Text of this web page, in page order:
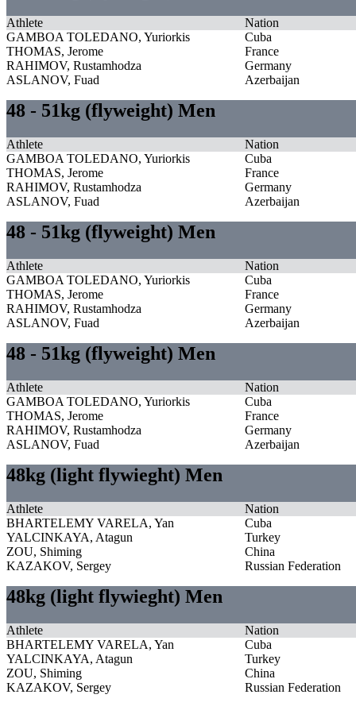
Athlete
Nation
GAMBOA TOLEDANO, Yuriorkis
Cuba
THOMAS, Jerome
France
RAHIMOV, Rustamhodza
Germany
ASLANOV, Fuad
Azerbaijan
48 - 51kg (flyweight) Men
Athlete
Nation
GAMBOA TOLEDANO, Yuriorkis
Cuba
THOMAS, Jerome
France
RAHIMOV, Rustamhodza
Germany
ASLANOV, Fuad
Azerbaijan
48 - 51kg (flyweight) Men
Athlete
Nation
GAMBOA TOLEDANO, Yuriorkis
Cuba
THOMAS, Jerome
France
RAHIMOV, Rustamhodza
Germany
ASLANOV, Fuad
Azerbaijan
48 - 51kg (flyweight) Men
Athlete
Nation
GAMBOA TOLEDANO, Yuriorkis
Cuba
THOMAS, Jerome
France
RAHIMOV, Rustamhodza
Germany
ASLANOV, Fuad
Azerbaijan
48kg (light flywieght) Men
Athlete
Nation
BHARTELEMY VARELA, Yan
Cuba
YALCINKAYA, Atagun
Turkey
ZOU, Shiming
China
KAZAKOV, Sergey
Russian Federation
48kg (light flywieght) Men
Athlete
Nation
BHARTELEMY VARELA, Yan
Cuba
YALCINKAYA, Atagun
Turkey
ZOU, Shiming
China
KAZAKOV, Sergey
Russian Federation